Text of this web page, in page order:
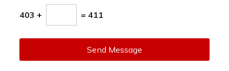
403 + = 411
Send Message